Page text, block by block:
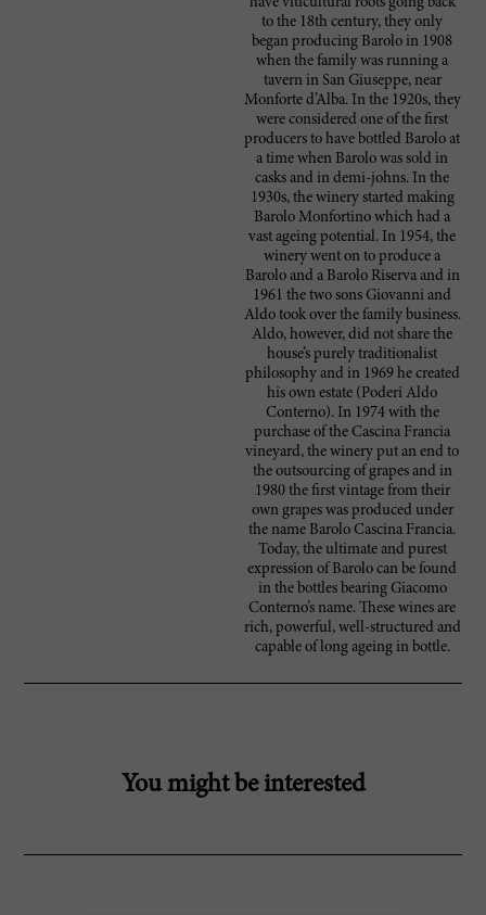
to the 18th century, they only
began producing Barolo in 1908
when the family was running a
tavern in San Giuseppe, near
Monforte d’Alba. In the 1920s, they
were considered one of the first
producers to have bottled Barolo at
a time when Barolo was sold in
casks and in demi-johns. In the
1930s, the winery started making
Barolo Monfortino which had a
vast ageing potential. In 1954, the
winery went on to produce a
Barolo and a Barolo Riserva and in
1961 the two sons Giovanni and
Aldo took over the family business.
Aldo, however, did not share the
house’s purely traditionalist
philosophy and in 1969 he created
his own estate (Poderi Aldo
Conterno). In 1974 with the
purchase of the Cascina Francia
vineyard, the winery put an end to
the outsourcing of grapes and in
1980 the first vintage from their
own grapes was produced under
the name Barolo Cascina Francia.
Today, the ultimate and purest
expression of Barolo can be found
in the bottles bearing Giacomo
Conterno’s name. These wines are
rich, powerful, well-structured and
capable of long ageing in bottle.
You might be interested